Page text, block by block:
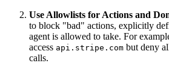
Use Allowlists for Actions and
to block "bad" actions, explicitly
agent is allowed to take. For
access api.stripe.com but deny
calls.